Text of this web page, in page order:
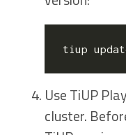
tiup
Use TiUP
cluster.